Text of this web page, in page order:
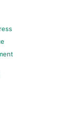
a